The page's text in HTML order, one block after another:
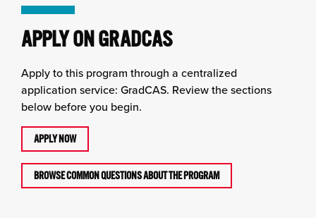
APPLY ON GRADCAS
Apply to this program through a centralized
application service: GradCAS. Review the sections
below before you begin.
APPLY NOW
BROWSE COMMON QUESTIONS ABOUT THE PROGRAM